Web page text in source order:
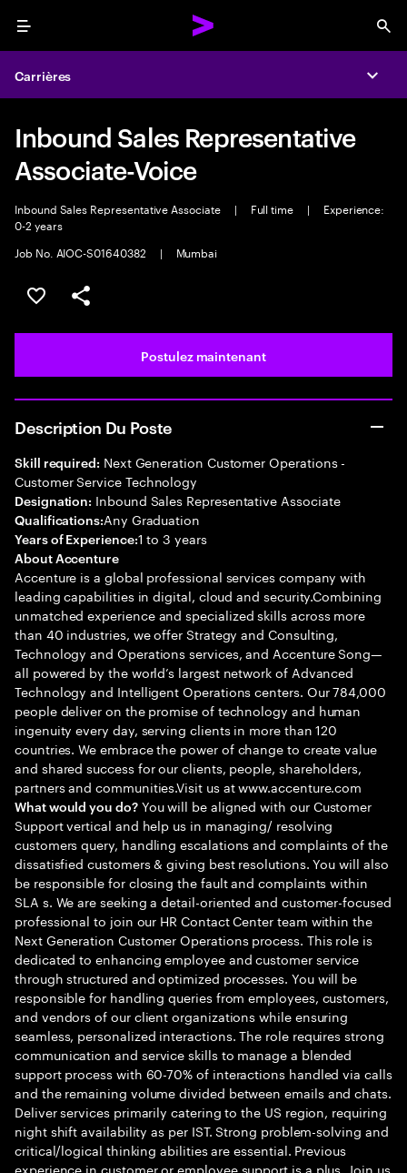
Menu
Carrières
Inbound Sales Representative
Associate-Voice
Inbound Sales Representative Associate | Full time |
Experience:
0-2 years
Job No. AIOC-S01640382
| Mumbai
Sélectionner pour enregistrer l’emploi
PARTAGER
Postulez maintenant
Description Du Poste
Skill required: Next Generation Customer Operations -
Customer Service Technology
Designation: Inbound Sales Representative Associate
Qualifications:Any Graduation
Years of Experience:1 to 3 years
About Accenture
Accenture is a global professional services company with
leading capabilities in digital, cloud and security.Combining
unmatched experience and specialized skills across more
than 40 industries, we offer Strategy and Consulting,
Technology and Operations services, and Accenture Song—
all powered by the world’s largest network of Advanced
Technology and Intelligent Operations centers. Our 784,000
people deliver on the promise of technology and human
ingenuity every day, serving clients in more than 120
countries. We embrace the power of change to create value
and shared success for our clients, people, shareholders,
partners and communities.Visit us at www.accenture.com
What would you do?You will be aligned with our Customer
Support vertical and help us in managing/ resolving
customers query, handling escalations and complaints of the
dissatisfied customers & giving best resolutions. You will also
be responsible for closing the fault and complaints within
SLA s. We are seeking a detail-oriented and customer-focused
professional to join our HR Contact Center team within the
Next Generation Customer Operations process. This role is
dedicated to enhancing employee and customer service
through structured and optimized processes. You will be
responsible for handling queries from employees, customers,
and vendors of our client organizations while ensuring
seamless, personalized interactions. The role requires strong
communication and service skills to manage a blended
support process with 60-70% of interactions handled via calls
and the remaining volume divided between emails and chats.
Deliver services primarily catering to the US region, requiring
night shift availability as per IST. Strong problem-solving and
critical/logical thinking abilities are essential. Previous
experience in customer or employee support is a plus. Join us